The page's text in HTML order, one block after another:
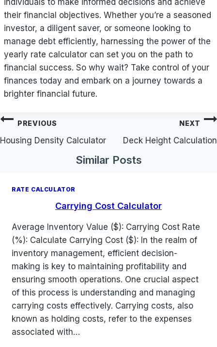
individuals to make informed decisions and achieve
their financial objectives. Whether you’re a seasoned
investor, a diligent saver, or someone looking to
manage debt efficiently, harnessing the power of the
yearly rate calculator can set you on the path to
financial success. So why wait? Take control of your
finances today and embark on a journey towards a
brighter financial future.
Post
navigation
PREVIOUS
Housing Density Calculator
NEXT
Deck Height Calculation
Similar Posts
RATE CALCULATOR
Carrying Cost Calculator
Average Inventory Value ($): Carrying Cost Rate
(%): Calculate Carrying Cost ($): In the realm of
inventory management, efficient decision-
making is key to maintaining profitability and
ensuring smooth operations. One crucial aspect
of this process is understanding and managing
carrying costs effectively. Carrying costs, also
known as holding costs, refer to the expenses
associated with…